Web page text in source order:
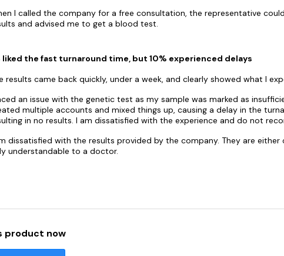
I called the company for a free consultation, the representative
and advised me to get a blood test.
liked the fast turnaround time, but 10% experienced delays
results came back quickly, under a week, and clearly showed what I
an issue with the genetic test as my sample was marked as
multiple accounts and mixed things up, causing a delay in the
in no results. I am dissatisfied with the experience and do not
dissatisfied with the results provided by the company. They are either
understandable to a doctor.
product now